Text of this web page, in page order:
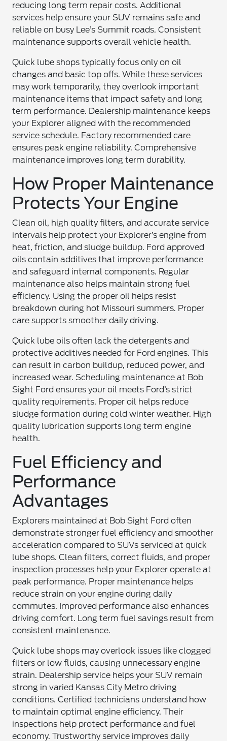
reducing long term repair costs. Additional
services help ensure your SUV remains safe and
reliable on busy Lee’s Summit roads. Consistent
maintenance supports overall vehicle health.
Quick lube shops typically focus only on oil
changes and basic top offs. While these services
may work temporarily, they overlook important
maintenance items that impact safety and long
term performance. Dealership maintenance keeps
your Explorer aligned with the recommended
service schedule. Factory recommended care
ensures peak engine reliability. Comprehensive
maintenance improves long term durability.
How Proper Maintenance
Protects Your Engine
Clean oil, high quality filters, and accurate service
intervals help protect your Explorer’s engine from
heat, friction, and sludge buildup. Ford approved
oils contain additives that improve performance
and safeguard internal components. Regular
maintenance also helps maintain strong fuel
efficiency. Using the proper oil helps resist
breakdown during hot Missouri summers. Proper
care supports smoother daily driving.
Quick lube oils often lack the detergents and
protective additives needed for Ford engines. This
can result in carbon buildup, reduced power, and
increased wear. Scheduling maintenance at Bob
Sight Ford ensures your oil meets Ford’s strict
quality requirements. Proper oil helps reduce
sludge formation during cold winter weather. High
quality lubrication supports long term engine
health.
Fuel Efficiency and
Performance
Advantages
Explorers maintained at Bob Sight Ford often
demonstrate stronger fuel efficiency and smoother
acceleration compared to SUVs serviced at quick
lube shops. Clean filters, correct fluids, and proper
inspection processes help your Explorer operate at
peak performance. Proper maintenance helps
reduce strain on your engine during daily
commutes. Improved performance also enhances
driving comfort. Long term fuel savings result from
consistent maintenance.
Quick lube shops may overlook issues like clogged
filters or low fluids, causing unnecessary engine
strain. Dealership service helps your SUV remain
strong in varied Kansas City Metro driving
conditions. Certified technicians understand how
to maintain optimal engine efficiency. Their
inspections help protect performance and fuel
economy. Trustworthy service improves daily